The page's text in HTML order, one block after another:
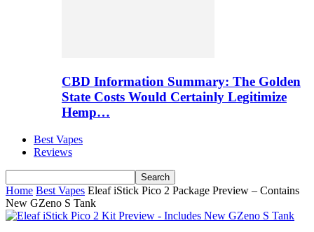
CBD Information Summary: The Golden
State Costs Would Certainly Legitimize
Hemp…
Best Vapes
Reviews
Home Best Vapes Eleaf iStick Pico 2 Package Preview – Contains
New GZeno S Tank